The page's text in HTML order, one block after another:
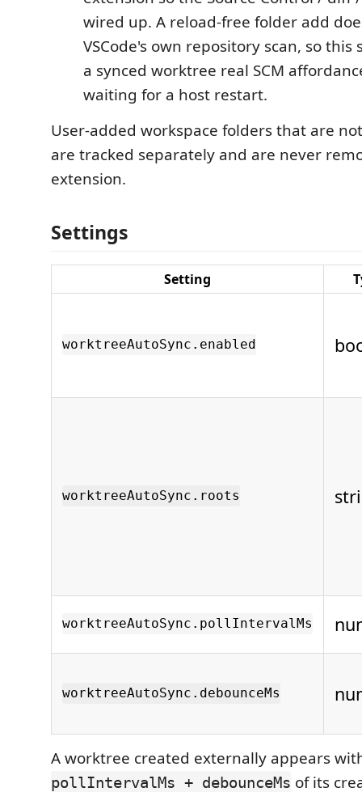
wired up. A reload-free folder add
VSCode's own repository scan, so this
a synced worktree real SCM
waiting for a host restart.
User-added workspace folders that are
are tracked separately and are never
extension.
Settings
Setting
worktreeAutoSync.enabled
worktreeAutoSync.roots
worktreeAutoSync.pollIntervalMs
worktreeAutoSync.debounceMs
A worktree created externally appears
pollIntervalMs + debounceMs of its